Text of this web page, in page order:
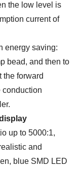
the low level is
current of
energy saving:
bead, and then to
the forward
conduction
up to 5000:1,
and
blue SMD LED